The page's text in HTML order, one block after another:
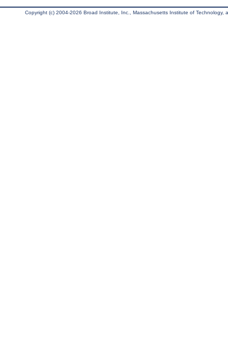
Copyright (c) 2004-2026 Broad Institute, Inc., Massachusetts Institute of Technology,